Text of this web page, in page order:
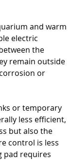
and warm
electric
the
remain outside
or
or temporary
less efficient,
but also the
control is less
pad requires